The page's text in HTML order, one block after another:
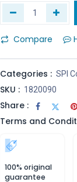
Compare
Categories : SPI
SKU : 1820090
Share :
Terms and
100% original
guarantee